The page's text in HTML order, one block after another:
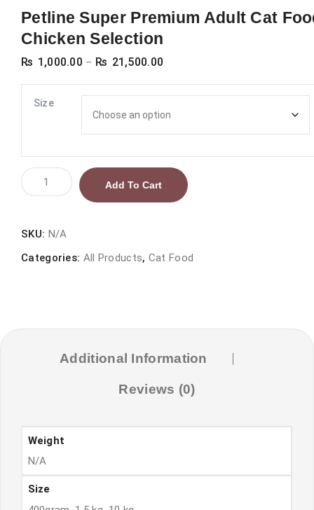
Petline Super Premium Adult Cat
Chicken Selection
₨ 1,000.00 – ₨ 21,500.00
₨ 1,000.00
through
₨ 21,500.00
Size
Petline
Super
Adult
Cat
quantity
Add To Cart
SKU: N/A
Categories: All Products, Cat Food
Additional Information
Reviews (0)
Weight
N/A
Size